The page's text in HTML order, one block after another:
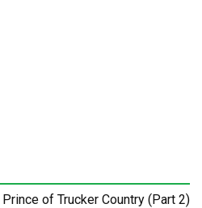
of Trucker Country (Part 2)